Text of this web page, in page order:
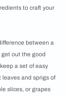
to craft your
between a
out the good
a set of easy
leaves and sprigs of
slices, or grapes